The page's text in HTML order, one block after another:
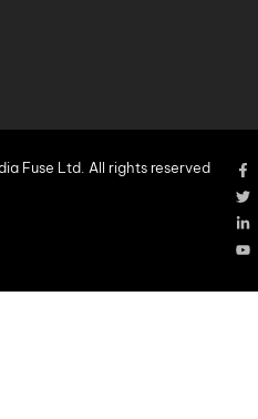
Fuse Ltd. All rights reserved